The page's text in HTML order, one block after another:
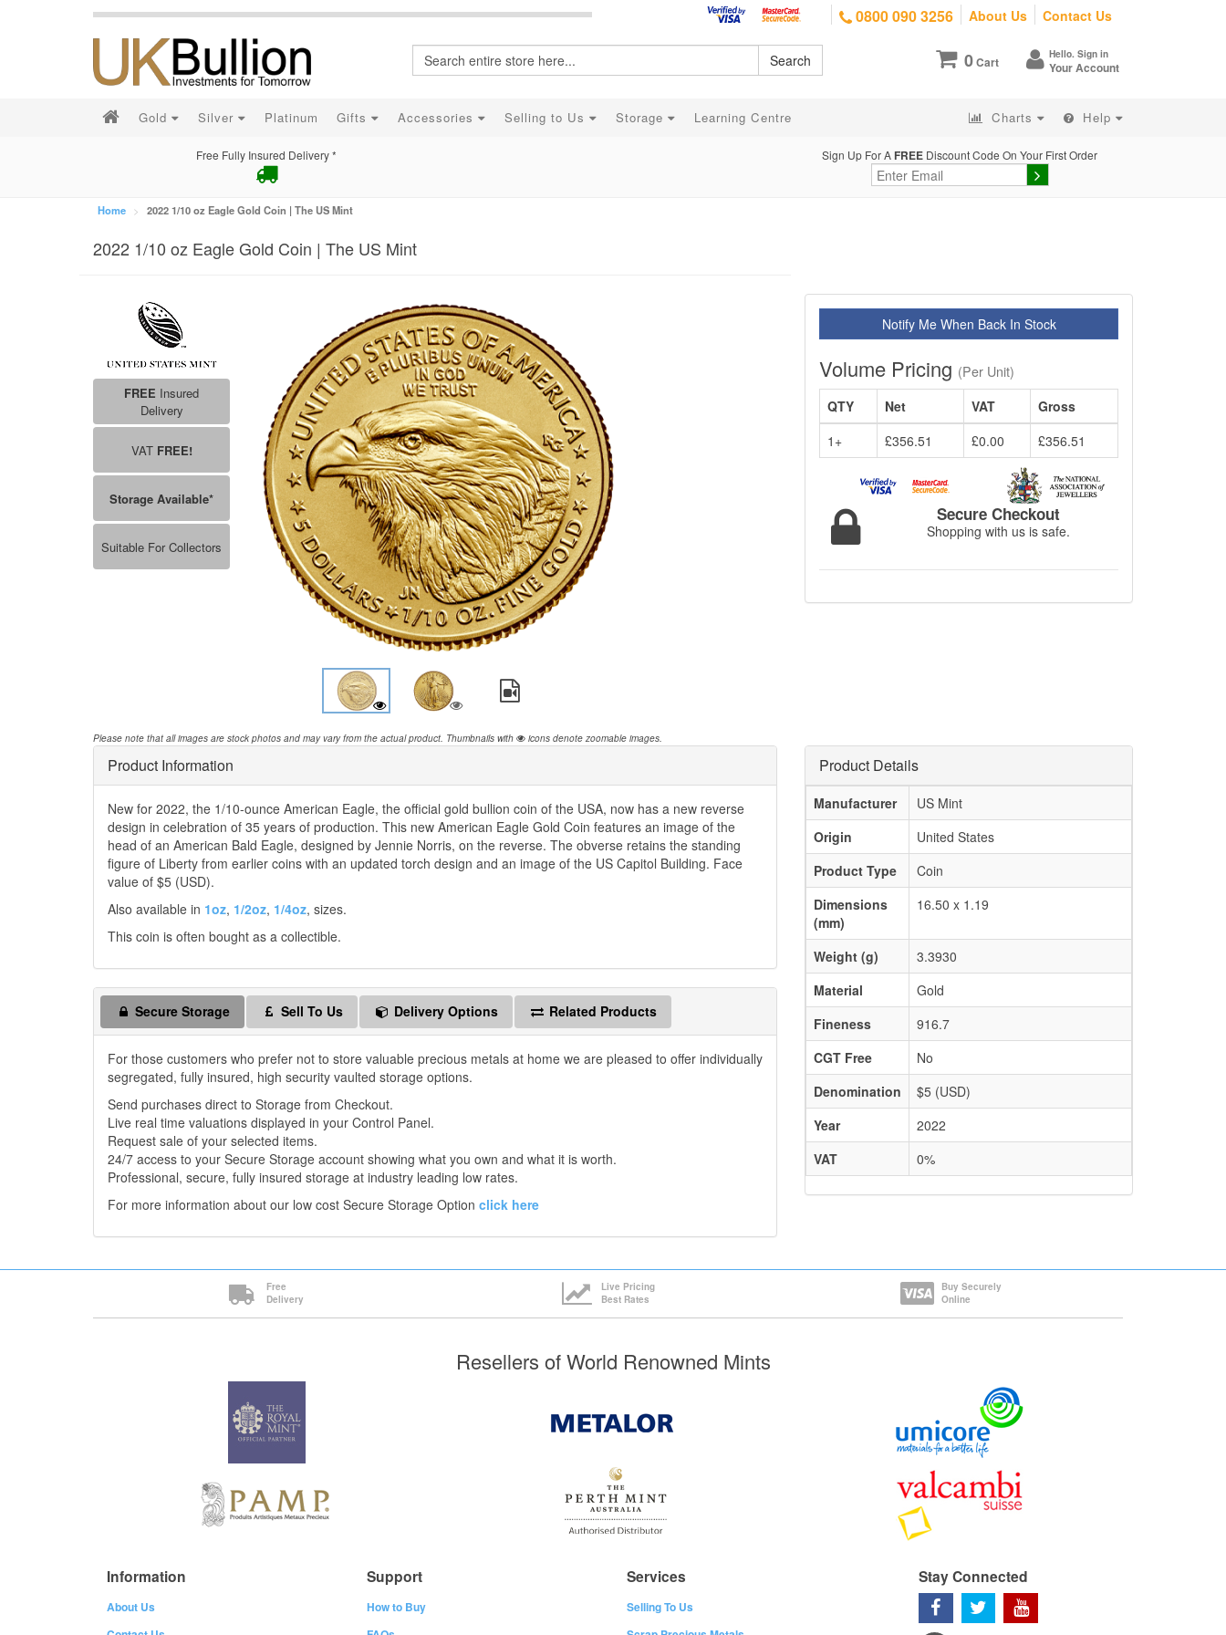
0800 090 3256 About Us Contact Us
0Cart Hello. Sign in
Your Account
Search
Gold Silver Platinum Gifts Accessories Selling to Us Storage Learning Centre Charts Help
Free Fully Insured Delivery * Sign Up For A FREE Discount Code On Your First Order
Home 2022 1/10 oz Eagle Gold Coin | The US Mint
2022 1/10 oz Eagle Gold Coin | The US Mint
Please note that all images are stock photos and may vary from the actual product. Thumbnails with icons denote zoomable images.
FREE Insured
Delivery
VAT FREE!
Storage Available*
Suitable For Collectors
Notify Me When Back In Stock
Volume Pricing (Per Unit)
QTY
Net VAT
Gross
1+
£356.51 £0.00 £356.51
Secure Checkout
Shopping with us is safe.
Product Information
New for 2022, the 1/10-ounce American Eagle, the official gold bullion coin of the USA, now has a new reverse
design in celebration of 35 years of production. This new American Eagle Gold Coin features an image of the
head of an American Bald Eagle, designed by Jennie Norris, on the reverse. The obverse retains the standing
figure of Liberty from earlier coins with an updated torch design and an image of the US Capitol Building. Face
value of $5 (USD).
Also available in 1oz, 1/2oz, 1/4oz, sizes.
This coin is often bought as a collectible.
Secure Storage Sell To Us Delivery Options Related Products
For those customers who prefer not to store valuable precious metals at home we are pleased to offer individually
segregated, fully insured, high security vaulted storage options.
Send purchases direct to Storage from Checkout.
Live real time valuations displayed in your Control Panel.
Request sale of your selected items.
24/7 access to your Secure Storage account showing what you own and what it is worth.
Professional, secure, fully insured storage at industry leading low rates.
For more information about our low cost Secure Storage Option click here
Product Details
Manufacturer
US Mint
Origin
United States
Product Type
Coin
Dimensions
(mm)
16.50 x 1.19
Weight (g)
3.3930
Material
Gold
Fineness
916.7
CGT Free
No
Denomination
$5 (USD)
Year
2022
VAT
0%
Free
Delivery
Live Pricing
Best Rates
Buy Securely
Online
Resellers of World Renowned Mints
Information
About Us
Support
How to Buy
Services
Selling To Us
Stay Connected